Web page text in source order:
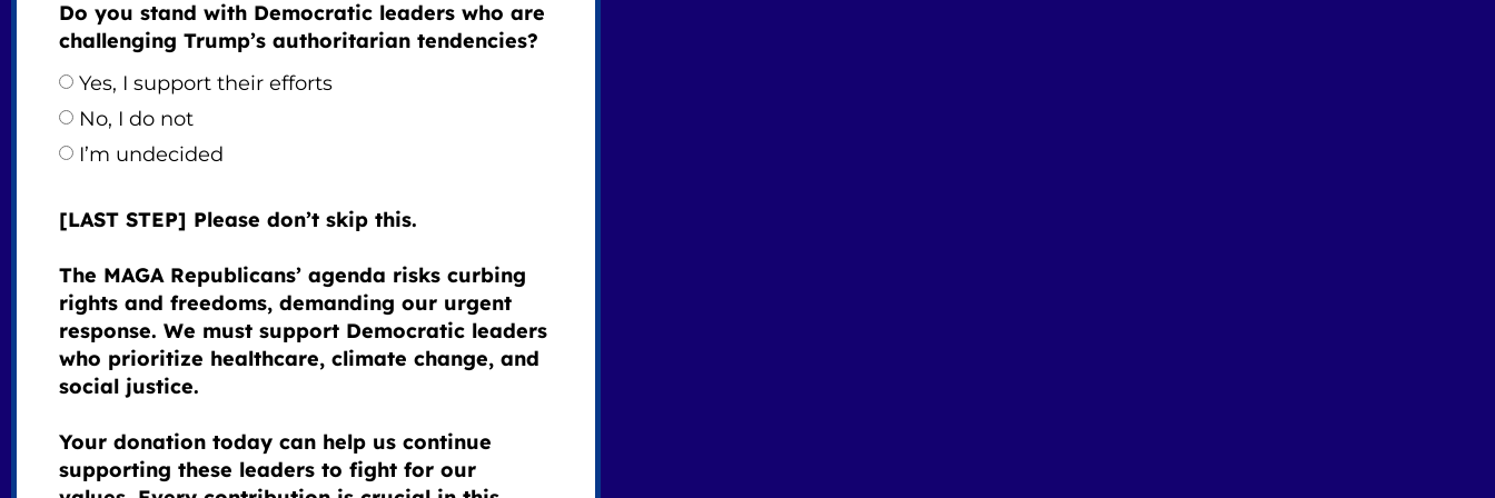
Do you stand with Democratic leaders who are
challenging Trump’s authoritarian tendencies?
Yes, I support their efforts
No, I do not
I’m undecided
[LAST STEP] Please don’t skip this.
The MAGA Republicans’ agenda risks curbing
rights and freedoms, demanding our urgent
response. We must support Democratic leaders
who prioritize healthcare, climate change, and
social justice.
Your donation today can help us continue
supporting these leaders to fight for our